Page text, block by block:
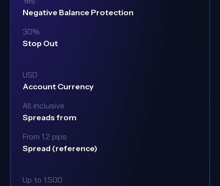
Negative Balance Protection
30%
Stop Out
USD
Account Currency
All inclusive
Spreads from
From 1.2 pips
Spread (reference)
Up to 1:500